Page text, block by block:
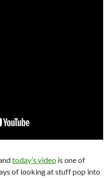
today’s video is one of
of looking at stuff pop into